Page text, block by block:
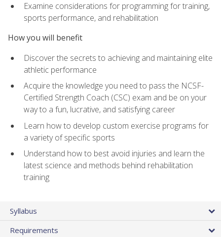
Examine considerations for programming for training,
sports performance, and rehabilitation
How you will benefit
Discover the secrets to achieving and maintaining elite
athletic performance
Acquire the knowledge you need to pass the NCSF-
Certified Strength Coach (CSC) exam and be on your
way to a fun, lucrative, and satisfying career
Learn how to develop custom exercise programs for
a variety of specific sports
Understand how to best avoid injuries and learn the
latest science and methods behind rehabilitation
training
Syllabus
Requirements